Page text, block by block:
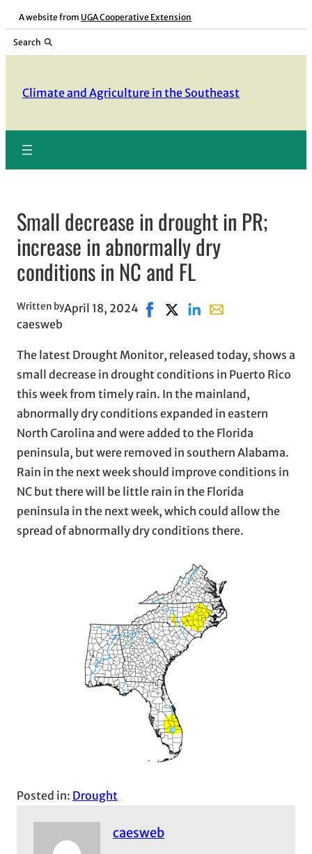
Skip
content
A website from UGA Cooperative Extension
Search
Climate and Agriculture in the Southeast
Small decrease in drought in PR;
increase in abnormally dry
conditions in NC and FL
Written by
caesweb
April 18, 2024 Share on Facebook, opens in
Share on X, opens in new
Share on LinkedIn
Share with email,
The latest Drought Monitor, released today, shows a
small decrease in drought conditions in Puerto Rico
this week from timely rain. In the mainland,
abnormally dry conditions expanded in eastern
North Carolina and were added to the Florida
peninsula, but were removed in southern Alabama.
Rain in the next week should improve conditions in
NC but there will be little rain in the Florida
peninsula in the next week, which could allow the
spread of abnormally dry conditions there.
Posted in: Drought
caesweb